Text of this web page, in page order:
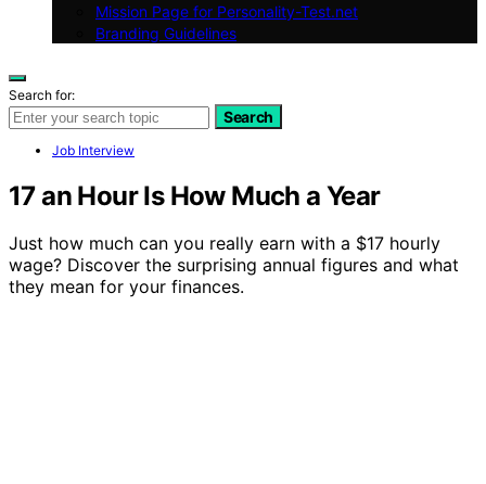
Mission Page for Personality-Test.net
Branding Guidelines
Search for:
Search
Job Interview
17 an Hour Is How Much a Year
Just how much can you really earn with a $17 hourly
wage? Discover the surprising annual figures and what
they mean for your finances.